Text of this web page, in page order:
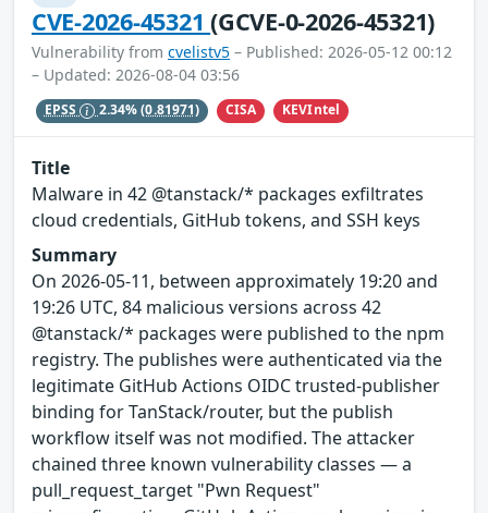
CVE-2026-45321(GCVE-0-2026-45321)
Vulnerability from cvelistv5 – Published: 2026-05-12 00:12
– Updated: 2026-08-04 03:56
EPSS 2.34%(0.81971) CISA KEVIntel
Title
Malware in 42 @tanstack/* packages exfiltrates
cloud credentials, GitHub tokens, and SSH keys
Summary
On 2026-05-11, between approximately 19:20 and
19:26 UTC, 84 malicious versions across 42
@tanstack/* packages were published to the npm
registry. The publishes were authenticated via the
legitimate GitHub Actions OIDC trusted-publisher
binding for TanStack/router, but the publish
workflow itself was not modified. The attacker
chained three known vulnerability classes — a
pull_request_target "Pwn Request"